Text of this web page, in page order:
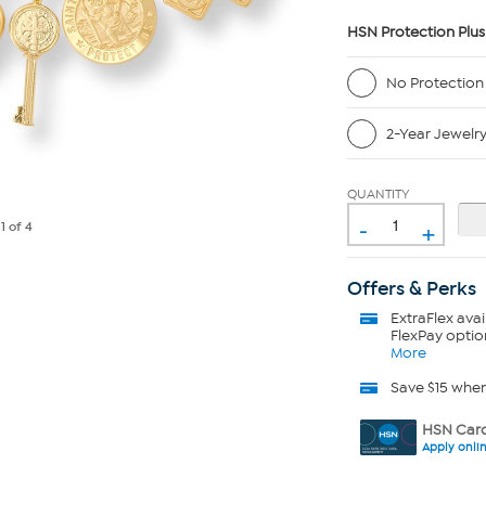
1 of 4
HSN Protection Plus
No Protection
2-Year
QUANTITY
- +
Offers & Perks
ExtraFlex
FlexPay
More
Save $15
HSN
Apply